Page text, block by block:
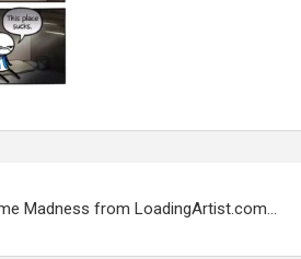
Madness from LoadingArtist.com…